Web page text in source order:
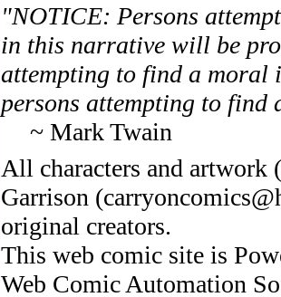
NOTICE: Persons
in this narrative will be
attempting to find a moral
persons attempting to find
~ Mark Twain
All characters and artwork
Garrison
original creators.
This web comic site is
Web Comic Automation